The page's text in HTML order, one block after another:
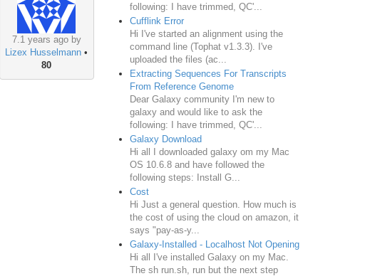
7.1 years ago by
Lizex Husselmann •
80
following: I have trimmed, QC'...
Cufflink Error
Hi I've started an alignment using the
command line (Tophat v1.3.3). I've
uploaded the files (ac...
Extracting Sequences For Transcripts
From Reference Genome
Dear Galaxy community I'm new to
galaxy and would like to ask the
following: I have trimmed, QC'...
Galaxy Download
Hi all I downloaded galaxy om my Mac
OS 10.6.8 and have followed the
following steps: Install G...
Cost
Hi Just a general question. How much is
the cost of using the cloud on amazon, it
says "pay-as-y...
Galaxy-Installed - Localhost Not Opening
Hi all I've installed Galaxy on my Mac.
The sh run.sh, run but the next step